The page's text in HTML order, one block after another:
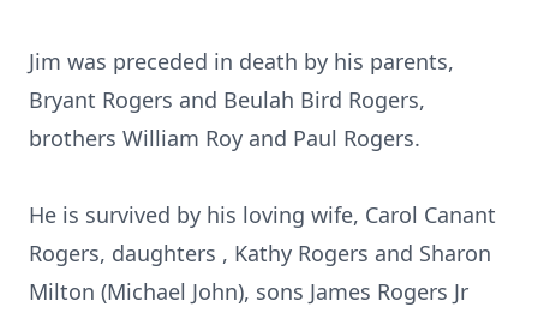
Jim was preceded in death by his parents,
Bryant Rogers and Beulah Bird Rogers,
brothers William Roy and Paul Rogers.
He is survived by his loving wife, Carol Canant
Rogers, daughters , Kathy Rogers and Sharon
Milton (Michael John), sons James Rogers Jr